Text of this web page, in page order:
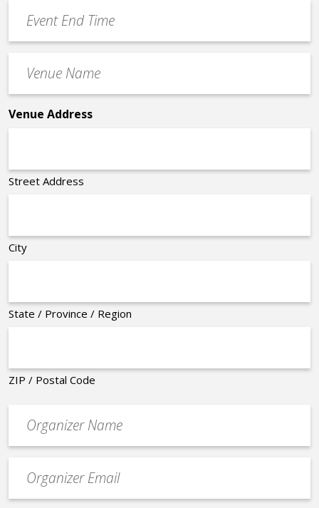
End
Time
Name
*
Venue Address
Street Address
City
State / Province / Region
ZIP / Postal Code
contact
email